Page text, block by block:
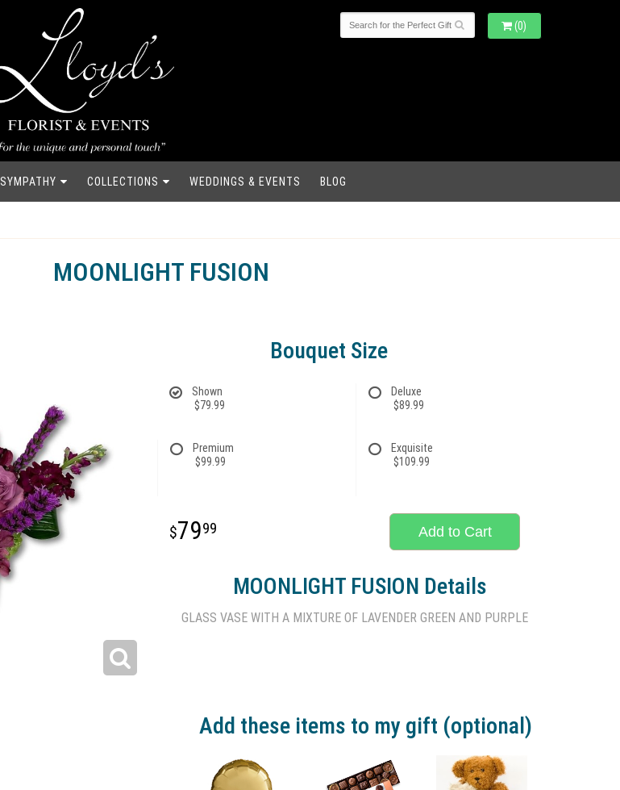
(0)
SYMPATHY COLLECTIONS WEDDINGS & EVENTS BLOG
MOONLIGHT FUSION
Bouquet Size
Shown
$79.99
Deluxe
$89.99
Premium
$99.99
Exquisite
$109.99
7999 Add to Cart
MOONLIGHT FUSION Details
GLASS VASE WITH A MIXTURE OF LAVENDER GREEN AND PURPLE
Add these items to my gift (optional)